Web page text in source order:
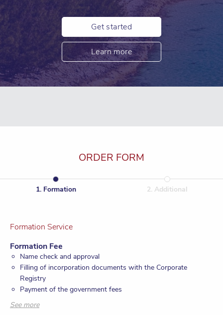
Get started
Learn more
ORDER FORM
1. Formation 2. Additional
Formation Service
Formation Fee
Name check and approval
Filling of incorporation documents with the Corporate
Registry
Payment of the government fees
year
See more